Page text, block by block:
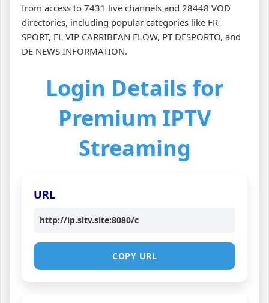
from access to 7431 live channels and 28448 VOD
directories, including popular categories like FR
SPORT, FL VIP CARRIBEAN FLOW, PT DESPORTO, and
DE NEWS INFORMATION.
Login Details for
Premium IPTV
Streaming
URL
http://ip.sltv.site:8080/c
COPY URL